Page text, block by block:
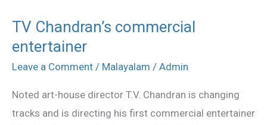
TV Chandran’s commercial
entertainer
Leave a Comment / Malayalam / Admin
Noted art-house director T.V. Chandran is changing
tracks and is directing his first commercial entertainer
TV
Chandran’s
commercial